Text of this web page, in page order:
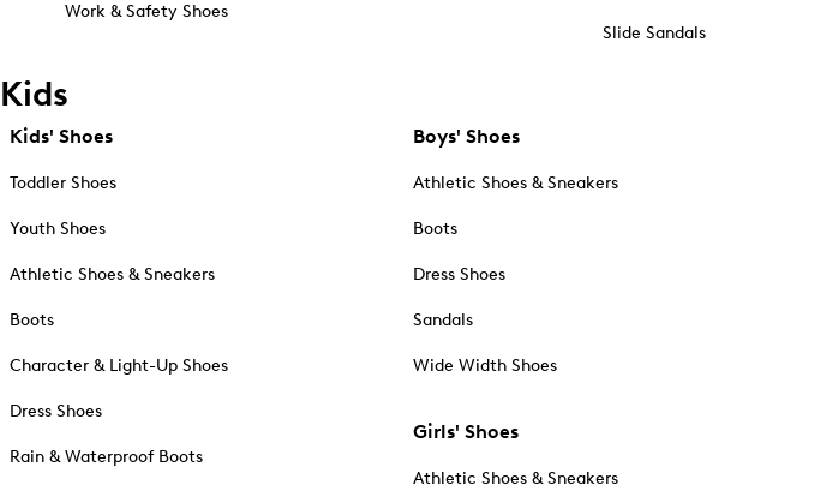
Work & Safety Shoes
Slide Sandals
Kids
Kids' Shoes
Toddler Shoes
Youth Shoes
Athletic Shoes & Sneakers
Boots
Character & Light-Up Shoes
Dress Shoes
Rain & Waterproof Boots
Boys' Shoes
Athletic Shoes & Sneakers
Boots
Dress Shoes
Sandals
Wide Width Shoes
Girls' Shoes
Athletic Shoes & Sneakers